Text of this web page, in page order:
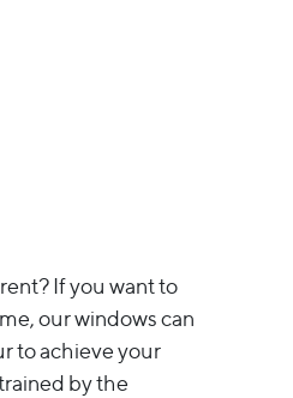
If you want to
our windows can
to achieve your
by the